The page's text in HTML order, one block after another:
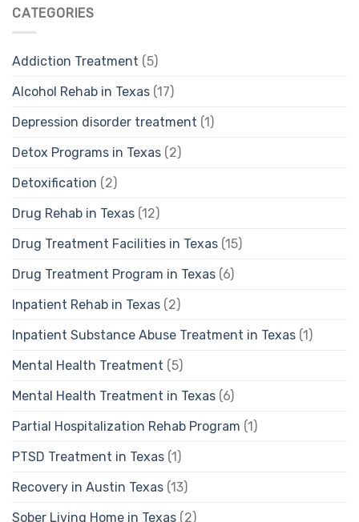
CATEGORIES
Addiction Treatment (5)
Alcohol Rehab in Texas (17)
Depression disorder treatment (1)
Detox Programs in Texas (2)
Detoxification (2)
Drug Rehab in Texas (12)
Drug Treatment Facilities in Texas (15)
Drug Treatment Program in Texas (6)
Inpatient Rehab in Texas (2)
Inpatient Substance Abuse Treatment in Texas (1)
Mental Health Treatment (5)
Mental Health Treatment in Texas (6)
Partial Hospitalization Rehab Program (1)
PTSD Treatment in Texas (1)
Recovery in Austin Texas (13)
Sober Living Home in Texas (2)